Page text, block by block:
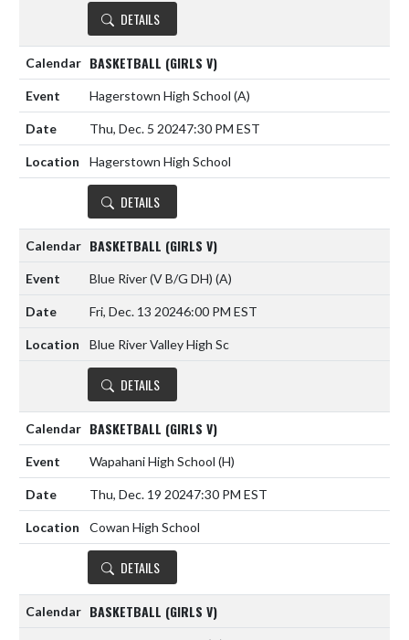
DETAILS
BASKETBALL (GIRLS V)
Hagerstown High School (A)
Thu, Dec. 5 20247:30 PM EST
Hagerstown High School
DETAILS
BASKETBALL (GIRLS V)
Blue River (V B/G DH) (A)
Fri, Dec. 13 20246:00 PM EST
Blue River Valley High Sc
DETAILS
BASKETBALL (GIRLS V)
Wapahani High School (H)
Thu, Dec. 19 20247:30 PM EST
Cowan High School
DETAILS
BASKETBALL (GIRLS V)